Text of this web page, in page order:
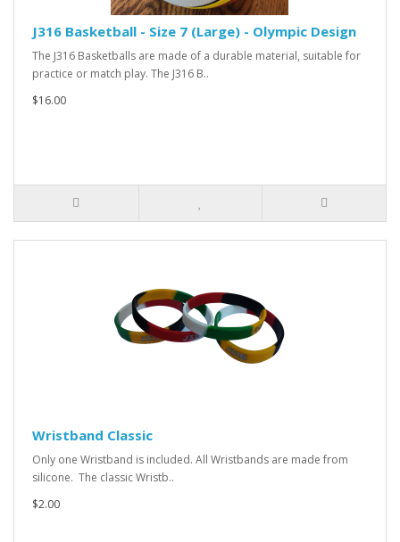
J316 Basketball - Size 7 (Large) - Olympic Design
The J316 Basketballs are made of a durable material, suitable for
practice or match play. The J316 B..
$16.00
Wristband Classic
Only one Wristband is included. All Wristbands are made from
silicone. The classic Wristb..
$2.00